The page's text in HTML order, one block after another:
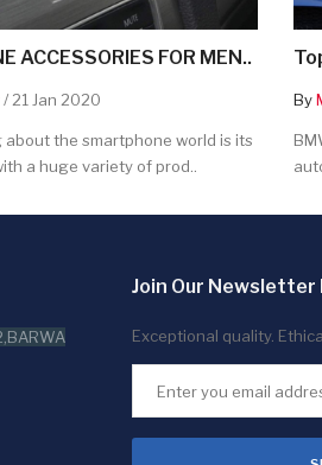
ACCESSORIES FOR MEN..
/ 21 Jan 2020
the smartphone world is its
a huge variety of prod..
By
Join Our Newsletter
Exceptional quality.